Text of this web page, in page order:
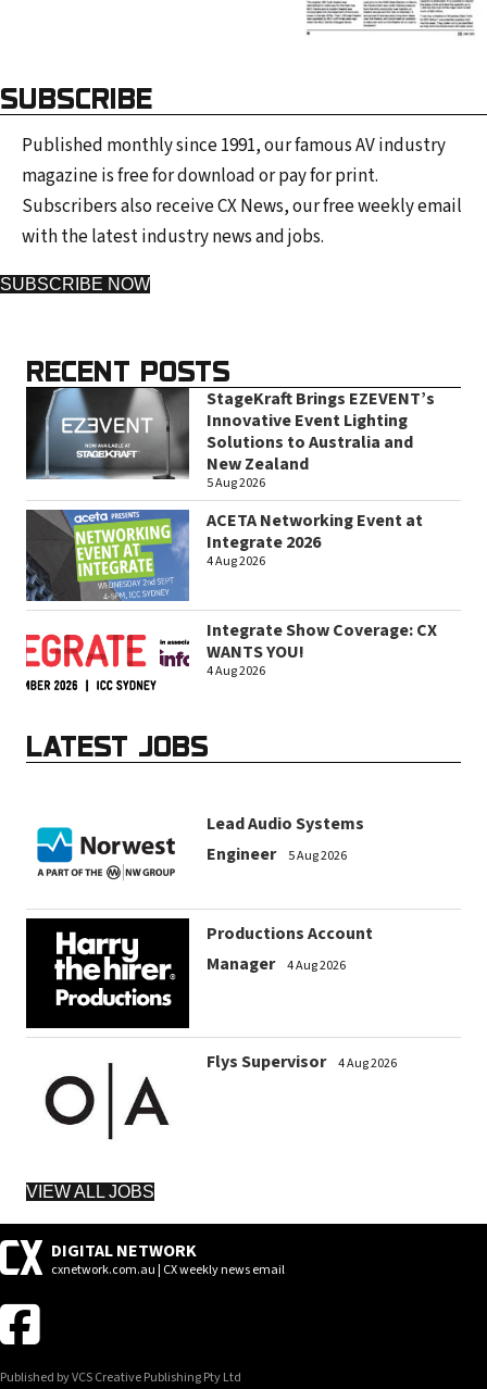
SUBSCRIBE
Published monthly since 1991, our famous AV industry
magazine is free for download or pay for print.
Subscribers also receive CX News, our free weekly email
with the latest industry news and jobs.
SUBSCRIBE NOW
RECENT POSTS
StageKraft Brings EZEVENT’s
Innovative Event Lighting
Solutions to Australia and
New Zealand
5 Aug 2026
ACETA Networking Event at
Integrate 2026
4 Aug 2026
Integrate Show Coverage: CX
WANTS YOU!
4 Aug 2026
LATEST JOBS
Lead Audio Systems
Engineer
5 Aug 2026
Productions Account
Manager
4 Aug 2026
Flys Supervisor 4 Aug 2026
VIEW ALL JOBS
DIGITAL NETWORK
cxnetwork.com.au | CX weekly news email
Published by VCS Creative Publishing Pty Ltd